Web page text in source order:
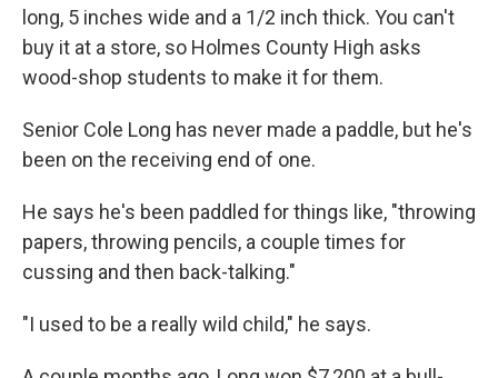
long, 5 inches wide and a 1/2 inch thick. You can't
buy it at a store, so Holmes County High asks
wood-shop students to make it for them.
Senior Cole Long has never made a paddle, but he's
been on the receiving end of one.
He says he's been paddled for things like, "throwing
papers, throwing pencils, a couple times for
cussing and then back-talking."
"I used to be a really wild child," he says.